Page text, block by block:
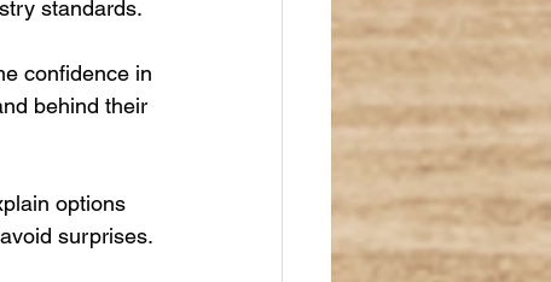
standards.
confidence in
behind their
options
surprises.